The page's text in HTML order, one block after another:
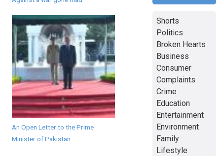
An Open Letter to the Prime
Minister of Pakistan
Shorts
Politics
Broken Hearts
Business
Consumer
Complaints
Crime
Education
Entertainment
Environment
Family
Lifestyle